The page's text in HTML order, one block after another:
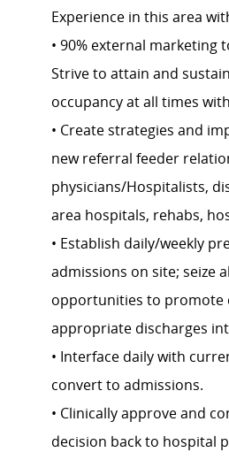
Experience in this area
• 90% external marketing
Strive to attain and
occupancy at all times
• Create strategies and
new referral feeder
physicians/Hospitalists,
area hospitals, rehabs,
• Establish daily/weekly
admissions on site; seize
opportunities to promote
appropriate discharges
• Interface daily with
convert to admissions.
• Clinically approve and
decision back to hospital